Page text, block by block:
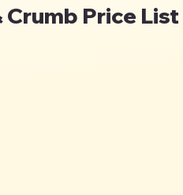
Crumb Price List